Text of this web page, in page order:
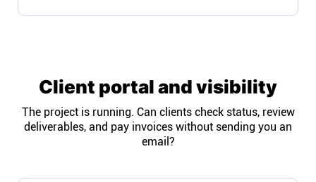
Client portal and visibility
The project is running. Can clients check status, review
deliverables, and pay invoices without sending you an
email?